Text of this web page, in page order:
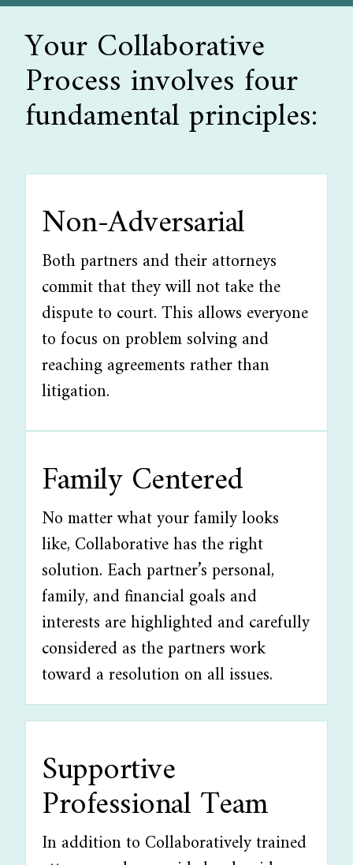
Your Collaborative
Process involves four
fundamental principles:
Non-Adversarial
Both partners and their attorneys
commit that they will not take the
dispute to court. This allows everyone
to focus on problem solving and
reaching agreements rather than
litigation.
Family Centered
No matter what your family looks
like, Collaborative has the right
solution. Each partner’s personal,
family, and financial goals and
interests are highlighted and carefully
considered as the partners work
toward a resolution on all issues.
Supportive
Professional Team
In addition to Collaboratively trained